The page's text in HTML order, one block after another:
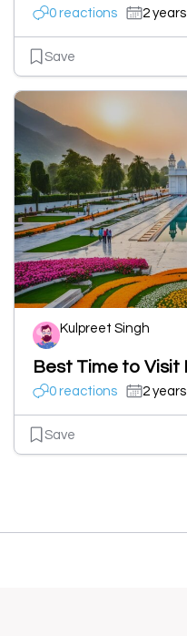
0 reactions 2
Save
Kulpreet Singh
Best Time to Visit
0 reactions 2
Save